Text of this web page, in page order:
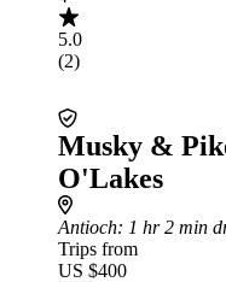
5.0
(2)
Musky &
O'Lakes
Antioch: 1 hr 2 min
Trips from
US $400